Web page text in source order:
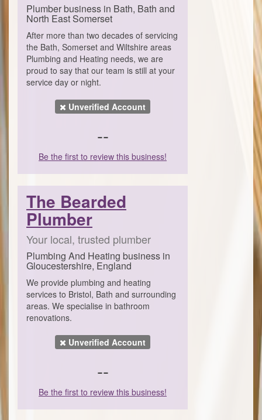
Plumber business in Bath, Bath and
North East Somerset
After more than two decades of servicing
the Bath, Somerset and Wiltshire areas
Plumbing and Heating needs, we are
proud to say that our team is still at your
service day or night.
Unverified Account
--
Be the first to review this business!
The Bearded
Plumber
Your local, trusted plumber
Plumbing And Heating business in
Gloucestershire, England
We provide plumbing and heating
services to Bristol, Bath and surrounding
areas. We specialise in bathroom
renovations.
Unverified Account
--
Be the first to review this business!